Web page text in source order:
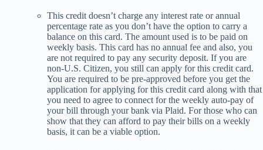
This credit doesn’t charge any interest rate or annual
percentage rate as you don’t have the option to carry a
balance on this card. The amount used is to be paid on
weekly basis. This card has no annual fee and also, you
are not required to pay any security deposit. If you are
non-U.S. Citizen, you still can apply for this credit card.
You are required to be pre-approved before you get the
application for applying for this credit card along with that
you need to agree to connect for the weekly auto-pay of
your bill through your bank via Plaid. For those who can
show that they can afford to pay their bills on a weekly
basis, it can be a viable option.